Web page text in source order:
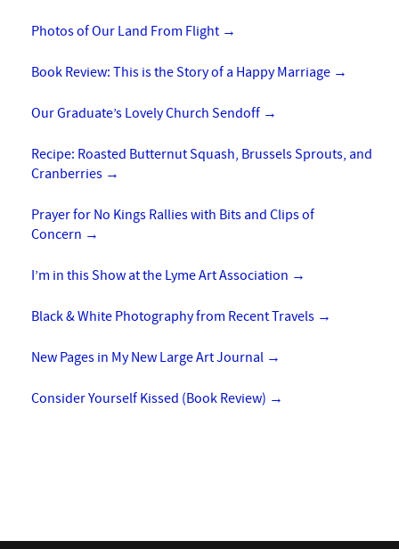
Photos of Our Land From Flight →
Book Review: This is the Story of a Happy Marriage →
Our Graduate’s Lovely Church Sendoff →
Recipe: Roasted Butternut Squash, Brussels Sprouts, and
Cranberries →
Prayer for No Kings Rallies with Bits and Clips of
Concern →
I’m in this Show at the Lyme Art Association →
Black & White Photography from Recent Travels →
New Pages in My New Large Art Journal →
Consider Yourself Kissed (Book Review) →